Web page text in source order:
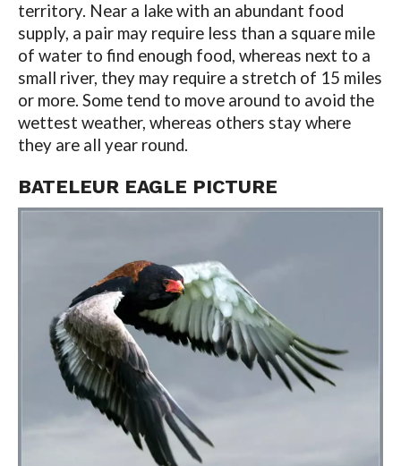
territory. Near a lake with an abundant food
supply, a pair may require less than a square mile
of water to find enough food, whereas next to a
small river, they may require a stretch of 15 miles
or more. Some tend to move around to avoid the
wettest weather, whereas others stay where
they are all year round.
BATELEUR EAGLE PICTURE